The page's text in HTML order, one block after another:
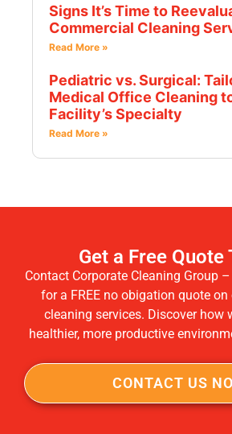
Signs It’s Time to
Commercial Cleaning
Read More »
Pediatric vs. Surgical:
Medical Office Cleaning
Facility’s Specialty
Read More »
Get a Free Quote
Contact Corporate Cleaning Group
for a FREE no obigation quote
cleaning services. Discover how
healthier, more productive
CONTACT US